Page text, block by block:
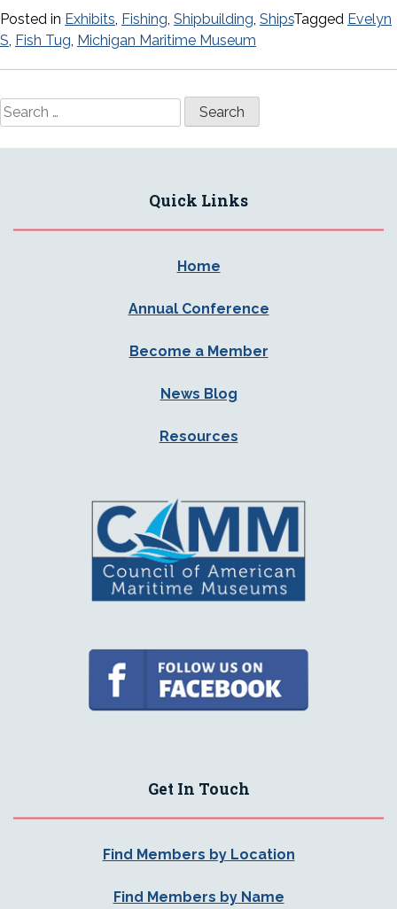
Posted in Exhibits Fishing Shipbuilding ShipsTagged Evelyn
S Fish Tug Michigan Maritime Museum
Search
for:
Quick Links
Home
Annual Conference
Become a Member
News Blog
Resources
Get In Touch
Find Members by Location
Find Members by Name